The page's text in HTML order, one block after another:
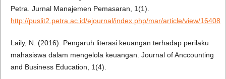
Petra. Jurnal Manajemen Pemasaran, 1(1).
http://puslit2.petra.ac.id/ejournal/index.php/mar/article/view/16408
Laily, N. (2016). Pengaruh literasi keuangan terhadap perilaku
mahasiswa dalam mengelola keuangan. Journal of Anccounting
and Business Education, 1(4).